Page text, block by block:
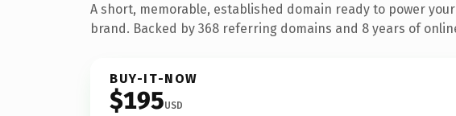
A short, memorable, established domain ready to power
brand. Backed by 368 referring domains and 8 years of
BUY-IT-NOW
$195USD